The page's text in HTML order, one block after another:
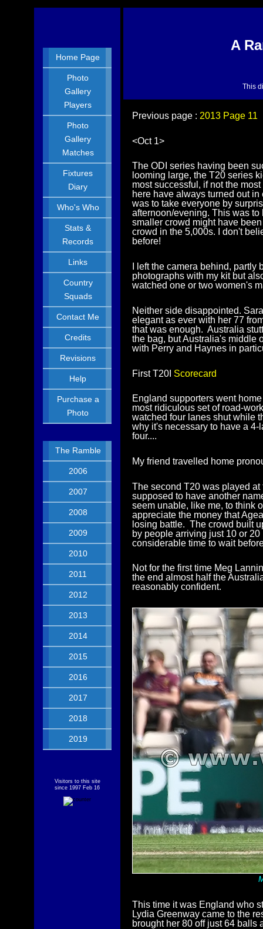
Home Page
Photo
Gallery
Players
Photo
Gallery
Matches
Fixtures
Diary
Who's Who
Stats &
Records
Links
Country
Squads
Contact Me
Credits
Revisions
Help
Purchase a
Photo
The Ramble
2006
2007
2008
2009
2010
2011
2012
2013
2014
2015
2016
2017
2018
2019
Visitors to this site
since 1997 Feb 16
A
This
Previous page : 2013 Page 11
<Oct 1>
The ODI series having been
looming large, the T20 series
most successful, if not the
here have always turned out
was to take everyone by
afternoon/evening. This was
smaller crowd might have
crowd in the 5,000s. I don't
before!
I left the camera behind,
photographs with my kit but
watched one or two women's
Neither side disappointed.
elegant as ever with her 77
that was enough. Australia
the bag, but Australia's middle
with Perry and Haynes in
First T20I Scorecard
England supporters went
most ridiculous set of road-
watched four lanes shut while
why it's necessary to have a
four....
My friend travelled home
The second T20 was played
supposed to have another
seem unable, like me, to think
appreciate the money that
losing battle. The crowd built
by people arriving just 10 or
considerable time to wait
Not for the first time Meg
the end almost half the
reasonably confident.
This time it was England who
Lydia Greenway came to the
brought her 80 off just 64 balls